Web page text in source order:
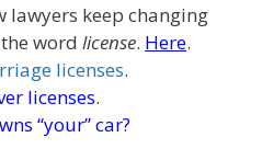
lawyers keep changing
word license. Here.
licenses.
licenses.
“your” car?